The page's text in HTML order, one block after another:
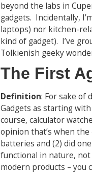
beyond the labs in
gadgets. Incidentally,
laptops) nor kitchen-
kind of gadget). I’ve
Tolkienish geeky
The First
Definition: For sake of
Gadgets as starting
course, calculator
opinion that’s when
batteries and (2) did
functional in nature,
modern products – you